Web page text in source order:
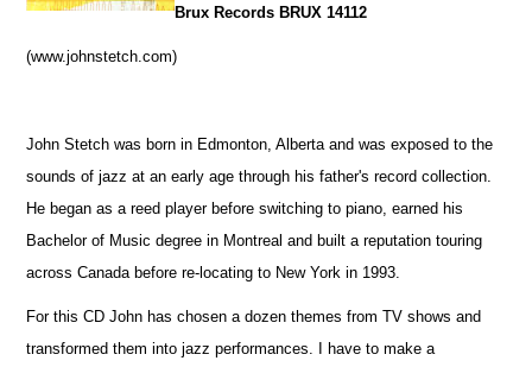
Brux Records BRUX 14112
(www.johnstetch.com)
John Stetch was born in Edmonton, Alberta and was exposed to the
sounds of jazz at an early age through his father's record collection.
He began as a reed player before switching to piano, earned his
Bachelor of Music degree in Montreal and built a reputation touring
across Canada before re-locating to New York in 1993.
For this CD John has chosen a dozen themes from TV shows and
transformed them into jazz performances. I have to make a